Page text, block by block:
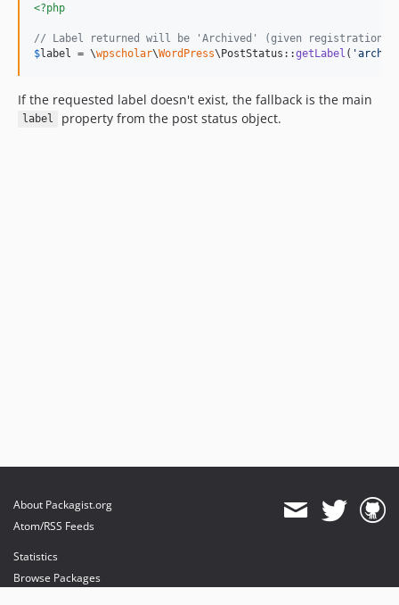
<?php
// Label returned will be 'Archived' (given registration
$label = \wpscholar\WordPress\PostStatus::getLabel ( '
If the requested label doesn't exist, the fallback is the main
label property from the post status object.
About Packagist.org
Atom/RSS Feeds
Statistics
Browse Packages